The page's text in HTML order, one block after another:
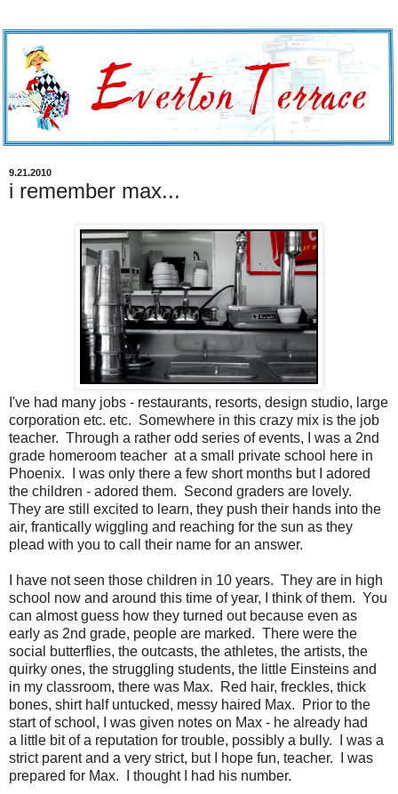
9.21.2010
i remember max...
I've had many jobs - restaurants, resorts, design studio, large
corporation etc. etc. Somewhere in this crazy mix is the job
teacher. Through a rather odd series of events, I was a 2nd
grade homeroom teacher at a small private school here in
Phoenix. I was only there a few short months but I adored
the children - adored them. Second graders are lovely.
They are still excited to learn, they push their hands into the
air, frantically wiggling and reaching for the sun as they
plead with you to call their name for an answer.
I have not seen those children in 10 years. They are in high
school now and around this time of year, I think of them. You
can almost guess how they turned out because even as
early as 2nd grade, people are marked. There were the
social butterflies, the outcasts, the athletes, the artists, the
quirky ones, the struggling students, the little Einsteins and
in my classroom, there was Max. Red hair, freckles, thick
bones, shirt half untucked, messy haired Max. Prior to the
start of school, I was given notes on Max - he already had
a little bit of a reputation for trouble, possibly a bully. I was a
strict parent and a very strict, but I hope fun, teacher. I was
prepared for Max. I thought I had his number.